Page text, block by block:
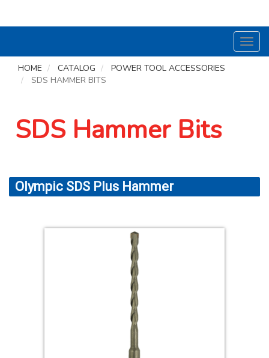
HOME
CATALOG
POWER TOOL ACCESSORIES
SDS HAMMER BITS
SDS Hammer Bits
Olympic SDS Plus Hammer